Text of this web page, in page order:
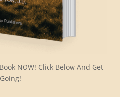
NOW! Click Below And Get
Going!